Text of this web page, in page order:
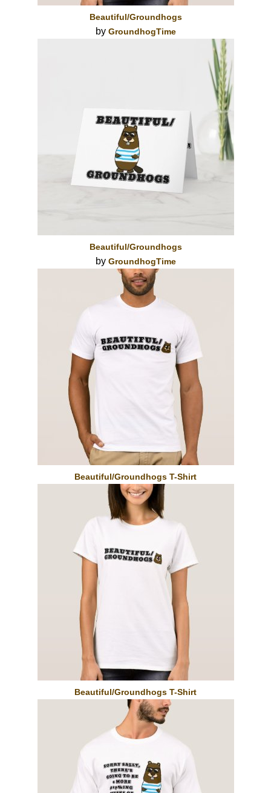
Beautiful/Groundhogs
by GroundhogTime
Beautiful/Groundhogs
by GroundhogTime
Beautiful/Groundhogs T-Shirt
Beautiful/Groundhogs T-Shirt